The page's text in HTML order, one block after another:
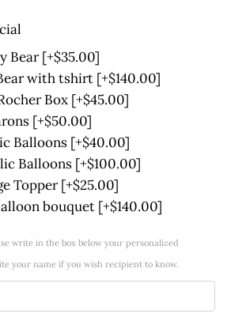
Bear[+$35.00]
with tshirt [+$140.00]
Box [+$45.00]
[+$50.00]
Balloons [+$40.00]
Balloons [+$100.00]
Topper[+$25.00]
bouquet [+$140.00]
write in the box below your personalized
your name if you wish recipient to know.